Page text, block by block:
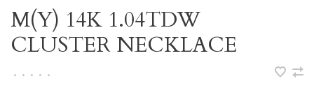
M(Y) 14K 1.04TDW
CLUSTER NECKLACE
• • • • •